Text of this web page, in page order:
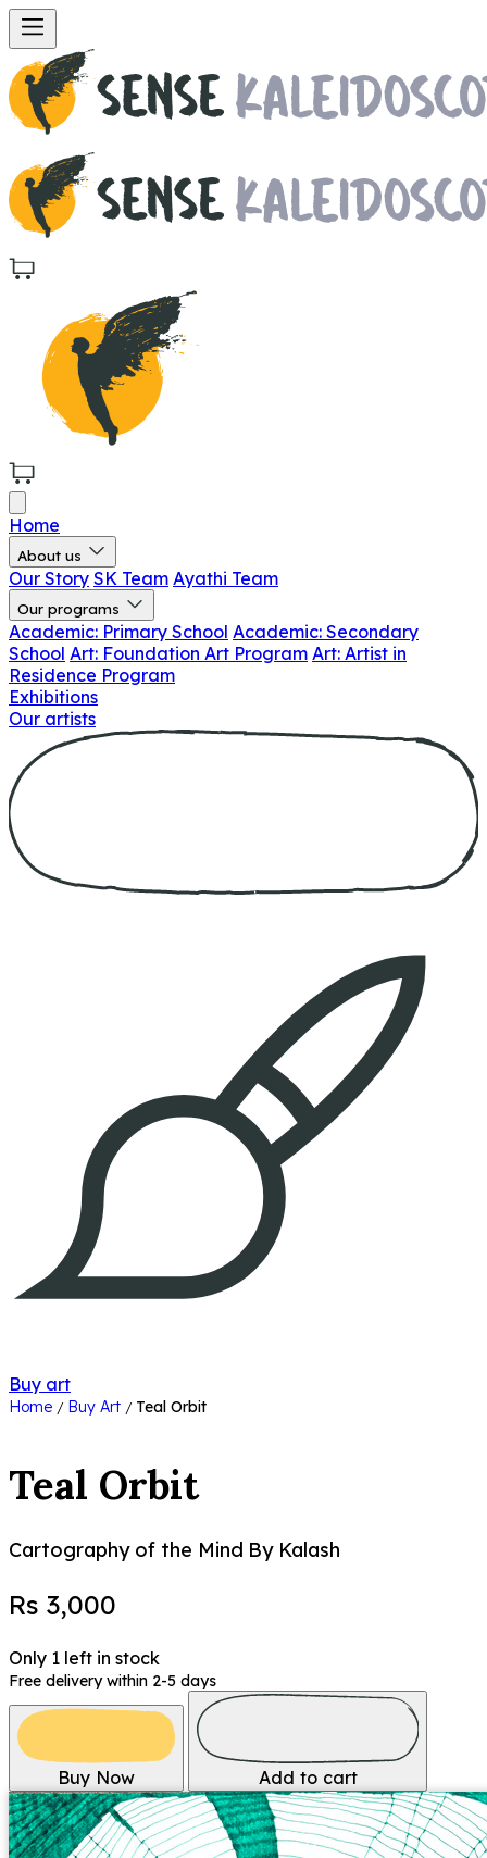
Home
About us
Our Story SK Team Ayathi Team
Our programs
Academic: Primary School Academic: Secondary
School Art: Foundation Art Program Art: Artist in
Residence Program
Exhibitions
Our artists
Buy art
Home / Buy Art / Teal Orbit
Teal Orbit
Cartography of the Mind By Kalash
Rs 3,000
Only 1 left in stock
Free delivery within 2-5 days
Buy Now Add to cart